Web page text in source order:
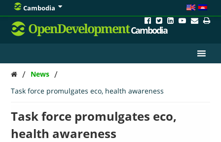
Cambodia
OpenDevelopmentCambodia
/ News /
Task force promulgates eco, health awareness
Task force promulgates eco,
health awareness